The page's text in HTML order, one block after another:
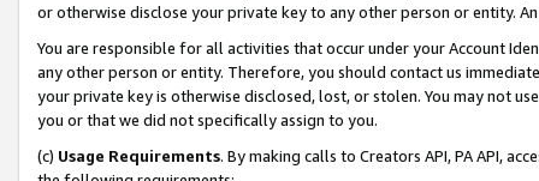
or otherwise disclose your private key to any other person or entity.
You are responsible for all activities that occur under your Account
any other person or entity. Therefore, you should contact us
your private key is otherwise disclosed, lost, or stolen. You may not
you or that we did not specifically assign to you.
(c) Usage Requirements. By making calls to Creators API, PA API,